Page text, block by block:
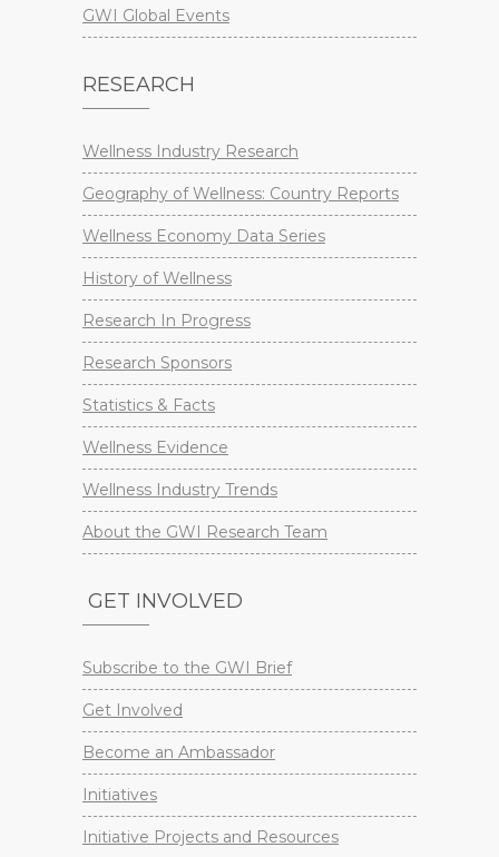
GWI Global Events
RESEARCH
Wellness Industry Research
Geography of Wellness: Country Reports
Wellness Economy Data Series
History of Wellness
Research In Progress
Research Sponsors
Statistics & Facts
Wellness Evidence
Wellness Industry Trends
About the GWI Research Team
GET INVOLVED
Subscribe to the GWI Brief
Get Involved
Become an Ambassador
Initiatives
Initiative Projects and Resources